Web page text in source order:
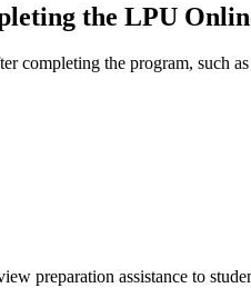
the LPU
completing the program, such
preparation assistance to